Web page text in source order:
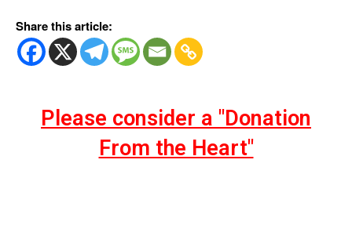
Share this article:
Please consider a "Donation
From the Heart"